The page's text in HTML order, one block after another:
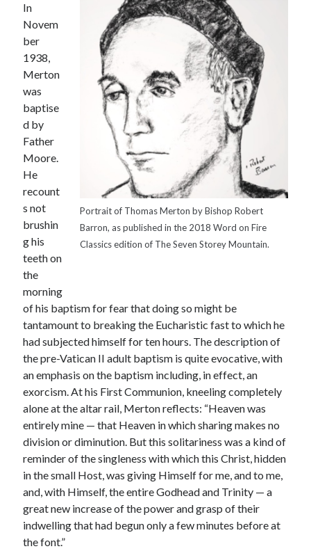
Portrait of Thomas Merton by Bishop Robert
Barron, as published in the 2018 Word on Fire
Classics edition of The Seven Storey Mountain.
In
Novem
ber
1938,
Merton
was
baptise
d by
Father
Moore.
He
recount
s not
brushin
g his
teeth on
the
morning
of his baptism for fear that doing so might be
tantamount to breaking the Eucharistic fast to which he
had subjected himself for ten hours. The description of
the pre-Vatican II adult baptism is quite evocative, with
an emphasis on the baptism including, in effect, an
exorcism. At his First Communion, kneeling completely
alone at the altar rail, Merton reflects: “Heaven was
entirely mine — that Heaven in which sharing makes no
division or diminution. But this solitariness was a kind of
reminder of the singleness with which this Christ, hidden
in the small Host, was giving Himself for me, and to me,
and, with Himself, the entire Godhead and Trinity — a
great new increase of the power and grasp of their
indwelling that had begun only a few minutes before at
the font.”